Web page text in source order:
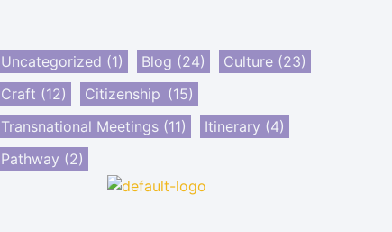
Uncategorized (1) Blog (24) Culture (23)
Craft (12) Citizenship (15)
Transnational Meetings (11) Itinerary (4)
Pathway (2)